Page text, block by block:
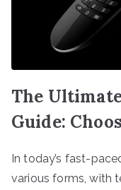
The
Guide:
In today’s fast-
various forms, with